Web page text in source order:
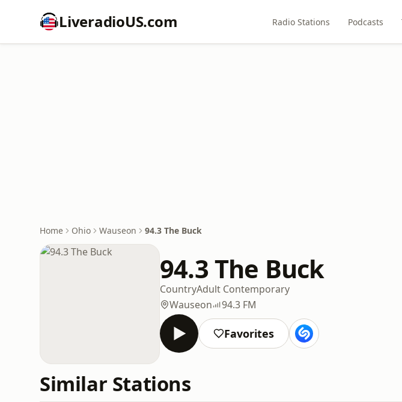
LiveradioUS.com Radio Stations Podcasts
Home Ohio Wauseon 94.3 The Buck
94.3 The Buck
CountryAdult Contemporary
Wauseon
94.3 FM
Favorites
Similar Stations